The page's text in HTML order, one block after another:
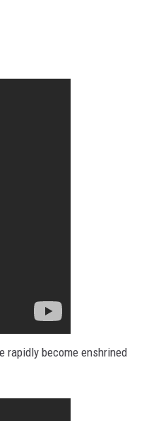
rapidly become enshrined